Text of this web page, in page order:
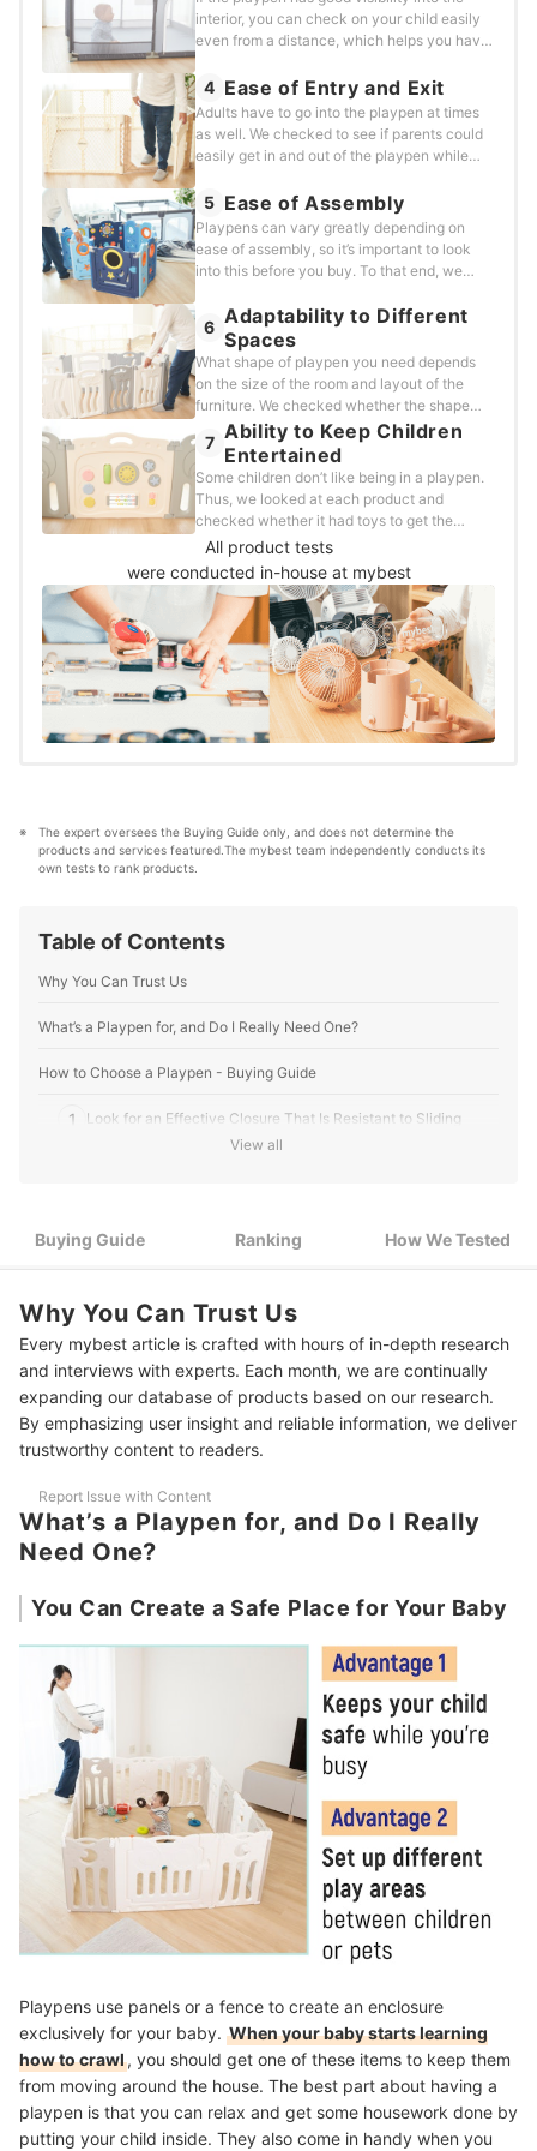
on the floor and the less the product moved,
the better. For products with cloth or a mat
on the bottom, we rolled the ball into the side
from outside to make sure the tester’s body
weight didn’t influence the movement.We
kept the angle consistent and rolled the
medicine ball from the same distance each
time.For products with an adjustable shape,
square shape.
interior, you can check on your child easily
even from a distance, which helps you have
and size of the gaps in the walls and
evaluated each product based on how easy
it was to see inside from any
angle.&nbsp;The details are as
follows.Number of gaps or mesh panelsSize
of the gaps in each wall
4 Ease of Entry and Exit
Adults have to go into the playpen at times
as well. We checked to see if parents could
easily get in and out of the playpen while
following points for this test:Does it have an
entrance?Is it hard to get in and out?
5 Ease of Assembly
Playpens can vary greatly depending on
ease of assembly, so it’s important to look
into this before you buy. To that end, we
criteria, looking for products that are hassle-
free and easy to set up
correctly.&nbsp;Specifically, we looked
at:Does it need to be assembled?Do you
need tools to set it up?How many steps are
there?
6 Adaptability to Different
Spaces
What shape of playpen you need depends
on the size of the room and layout of the
furniture. We checked whether the shape
could be adjusted and whether the product
can be stored easily when not in use, looking
at the following factors:Can it be
rearranged?Can it be folded down?
7 Ability to Keep Children
Entertained
Some children don’t like being in a playpen.
Thus, we looked at each product and
checked whether it had toys to get the
child’s attention.&nbsp;The details of the test
are as follows:How many toys and other
gadgets does it have?
All product tests
were conducted in-house at mybest
The expert oversees the Buying Guide only, and does not determine the
products and services featured.The mybest team independently conducts its
own tests to rank products.
Table of Contents
Why You Can Trust Us
What’s a Playpen for, and Do I Really Need One?
How to Choose a Playpen - Buying Guide
1 Look for an Effective Closure That Is Resistant to Sliding
3 Time
Visibility Helps Reduce Anxiety
Toys and Noisemakers Keep Your Baby Entertained
10 Best Playpens Ranking
How We Tested the Playpens
View all
Buying Guide Ranking How We Tested
Why You Can Trust Us
Every mybest article is crafted with hours of in-depth research
and interviews with experts. Each month, we are continually
expanding our database of products based on our research.
By emphasizing user insight and reliable information, we deliver
trustworthy content to readers.
Report Issue with Content
What’s a Playpen for, and Do I Really
Need One?
You Can Create a Safe Place for Your Baby
Playpens use panels or a fence to create an enclosure
exclusively for your baby. When your baby starts learning
how to crawl, you should get one of these items to keep them
from moving around the house. The best part about having a
playpen is that you can relax and get some housework done by
putting your child inside. They also come in handy when you